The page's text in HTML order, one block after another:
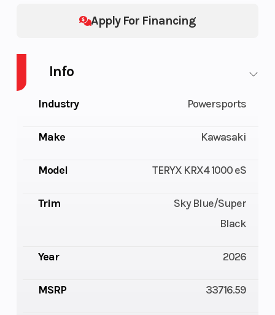
Apply For Financing
Info
Industry Powersports
Make Kawasaki
Model TERYX KRX4 1000 eS
Trim
Sky Blue/Super
Black
Year 2026
MSRP 33716.59